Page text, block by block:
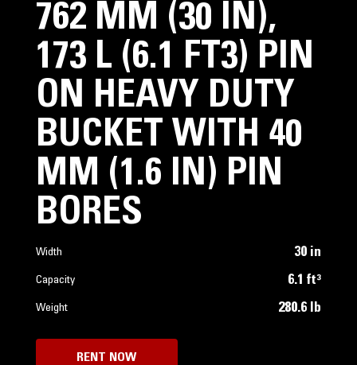
762 MM (30 IN),
173 L (6.1 FT3) PIN
ON HEAVY DUTY
BUCKET WITH 40
MM (1.6 IN) PIN
BORES
Width 30 in
Capacity 6.1 ft³
Weight 280.6 lb
RENT NOW